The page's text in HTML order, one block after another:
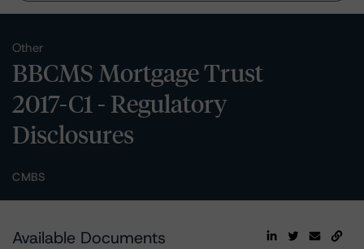
Other
BBCMS Mortgage Trust
2017-C1 - Regulatory
Disclosures
CMBS
Available Documents